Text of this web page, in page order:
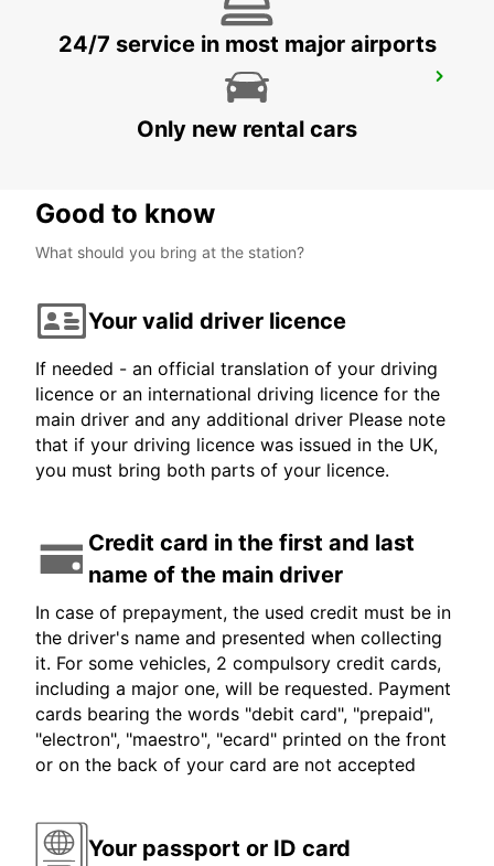
24/7 service in most major airports
Only new rental cars
Good to know
What should you bring at the station?
Your valid driver licence
If needed - an official translation of your driving
licence or an international driving licence for the
main driver and any additional driver Please note
that if your driving licence was issued in the UK,
you must bring both parts of your licence.
Credit card in the first and last
name of the main driver
In case of prepayment, the used credit must be in
the driver's name and presented when collecting
it. For some vehicles, 2 compulsory credit cards,
including a major one, will be requested. Payment
cards bearing the words "debit card", "prepaid",
"electron", "maestro", "ecard" printed on the front
or on the back of your card are not accepted
Your passport or ID card